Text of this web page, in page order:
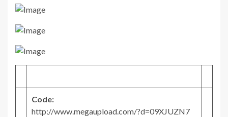
Code:
http://www.megaupload.com/?d=09XJUZN7